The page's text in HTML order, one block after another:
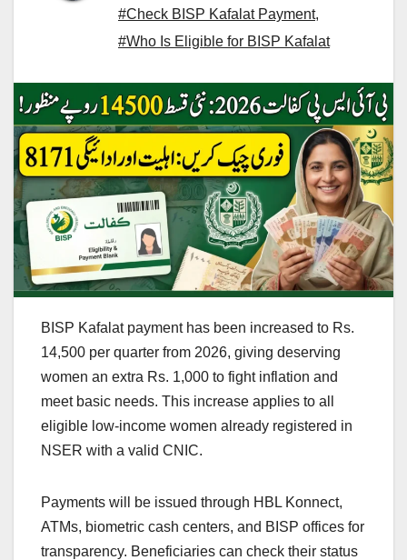
#Check BISP Kafalat Payment,
#Who Is Eligible for BISP Kafalat
BISP Kafalat payment has been increased to Rs.
14,500 per quarter from 2026, giving deserving
women an extra Rs. 1,000 to fight inflation and
meet basic needs. This increase applies to all
eligible low-income women already registered in
NSER with a valid CNIC.
Payments will be issued through HBL Konnect,
ATMs, biometric cash centers, and BISP offices for
transparency. Beneficiaries can check their status